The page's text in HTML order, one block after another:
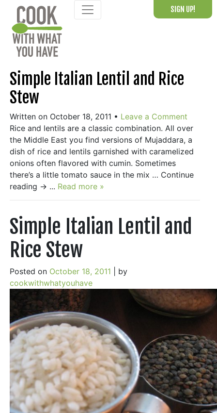
content
SIGN UP!
Simple Italian Lentil and Rice
Stew
Written on October 18, 2011 • Leave a Comment
Rice and lentils are a classic combination. All over
the Middle East you find versions of Mujaddara, a
dish of rice and lentils garnished with caramelized
onions often flavored with cumin. Sometimes
there’s a little tomato sauce in the mix … Continue
reading → ... Read more »
Simple Italian Lentil and
Rice Stew
Posted on October 18, 2011
by
cookwithwhatyouhave